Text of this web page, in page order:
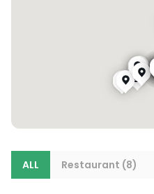
ALL Restaurant (8)